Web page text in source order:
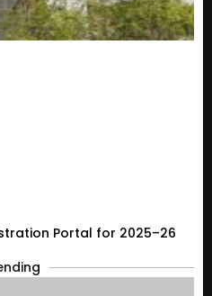
Portal for 2025–26